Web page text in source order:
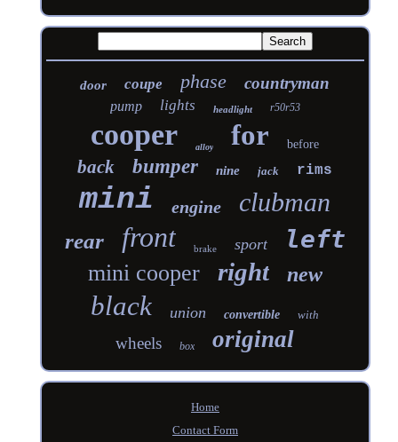
door coupe phase countryman
pump lights headlight r50r53
cooper alloy for before
back bumper nine jack rims
mini engine clubman
rear front brake sport left
mini cooper right new
black union convertible with
wheels box original
Home
Contact Form